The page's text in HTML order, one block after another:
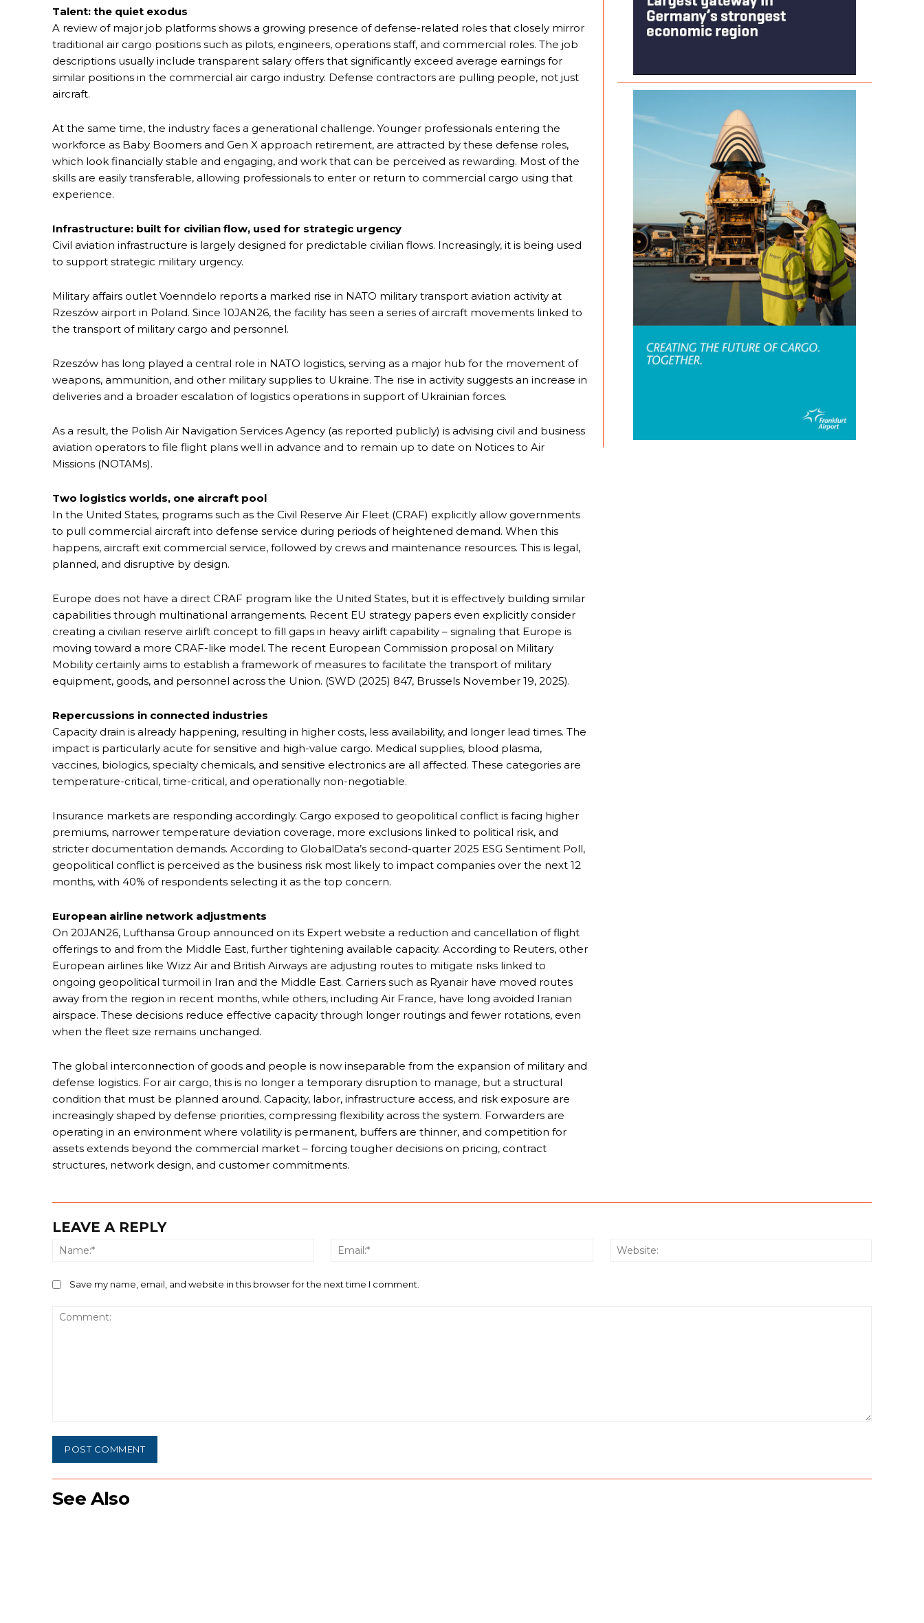
Talent: the quiet exodus
A review of major job platforms shows a growing presence of defense-related roles that closely mirror
traditional air cargo positions such as pilots, engineers, operations staff, and commercial roles. The job
descriptions usually include transparent salary offers that significantly exceed average earnings for
similar positions in the commercial air cargo industry. Defense contractors are pulling people, not just
aircraft.
At the same time, the industry faces a generational challenge. Younger professionals entering the
workforce as Baby Boomers and Gen X approach retirement, are attracted by these defense roles,
which look financially stable and engaging, and work that can be perceived as rewarding. Most of the
skills are easily transferable, allowing professionals to enter or return to commercial cargo using that
experience.
Infrastructure: built for civilian flow, used for strategic urgency
Civil aviation infrastructure is largely designed for predictable civilian flows. Increasingly, it is being used
to support strategic military urgency.
Military affairs outlet Voenndelo reports a marked rise in NATO military transport aviation activity at
Rzeszów airport in Poland. Since 10JAN26, the facility has seen a series of aircraft movements linked to
the transport of military cargo and personnel.
Rzeszów has long played a central role in NATO logistics, serving as a major hub for the movement of
weapons, ammunition, and other military supplies to Ukraine. The rise in activity suggests an increase in
deliveries and a broader escalation of logistics operations in support of Ukrainian forces.
As a result, the Polish Air Navigation Services Agency (as reported publicly) is advising civil and business
aviation operators to file flight plans well in advance and to remain up to date on Notices to Air
Missions (NOTAMs).
Two logistics worlds, one aircraft pool
In the United States, programs such as the Civil Reserve Air Fleet (CRAF) explicitly allow governments
to pull commercial aircraft into defense service during periods of heightened demand. When this
happens, aircraft exit commercial service, followed by crews and maintenance resources. This is legal,
planned, and disruptive by design.
Europe does not have a direct CRAF program like the United States, but it is effectively building similar
capabilities through multinational arrangements. Recent EU strategy papers even explicitly consider
creating a civilian reserve airlift concept to fill gaps in heavy airlift capability – signaling that Europe is
moving toward a more CRAF-like model. The recent European Commission proposal on Military
Mobility certainly aims to establish a framework of measures to facilitate the transport of military
equipment, goods, and personnel across the Union. (SWD (2025) 847, Brussels November 19, 2025).
Repercussions in connected industries
Capacity drain is already happening, resulting in higher costs, less availability, and longer lead times. The
impact is particularly acute for sensitive and high-value cargo. Medical supplies, blood plasma,
vaccines, biologics, specialty chemicals, and sensitive electronics are all affected. These categories are
temperature-critical, time-critical, and operationally non-negotiable.
Insurance markets are responding accordingly. Cargo exposed to geopolitical conflict is facing higher
premiums, narrower temperature deviation coverage, more exclusions linked to political risk, and
stricter documentation demands. According to GlobalData’s second-quarter 2025 ESG Sentiment Poll,
geopolitical conflict is perceived as the business risk most likely to impact companies over the next 12
months, with 40% of respondents selecting it as the top concern.
European airline network adjustments
On 20JAN26, Lufthansa Group announced on its Expert website a reduction and cancellation of flight
offerings to and from the Middle East, further tightening available capacity. According to Reuters, other
European airlines like Wizz Air and British Airways are adjusting routes to mitigate risks linked to
ongoing geopolitical turmoil in Iran and the Middle East. Carriers such as Ryanair have moved routes
away from the region in recent months, while others, including Air France, have long avoided Iranian
airspace. These decisions reduce effective capacity through longer routings and fewer rotations, even
when the fleet size remains unchanged.
The global interconnection of goods and people is now inseparable from the expansion of military and
defense logistics. For air cargo, this is no longer a temporary disruption to manage, but a structural
condition that must be planned around. Capacity, labor, infrastructure access, and risk exposure are
increasingly shaped by defense priorities, compressing flexibility across the system. Forwarders are
operating in an environment where volatility is permanent, buffers are thinner, and competition for
assets extends beyond the commercial market – forcing tougher decisions on pricing, contract
structures, network design, and customer commitments.
LEAVE A REPLY
Name:* Email:*
Save my name, email, and website in this browser for the next time I comment.
See Also